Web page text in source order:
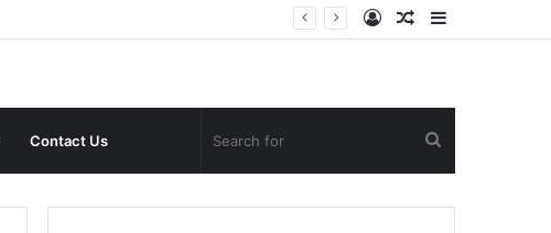
Random
Log
Contact Us
for